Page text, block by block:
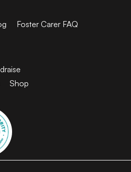
Foster Carer FAQ
Shop